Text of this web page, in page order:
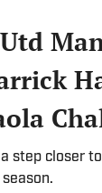
a step closer